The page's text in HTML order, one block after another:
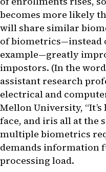
becomes more likely
will share similar
of biometrics—instead
example—greatly
impostors. (In the
assistant research
electrical and
Mellon University,
face, and iris all at the
multiple biometrics
demands information
processing load.